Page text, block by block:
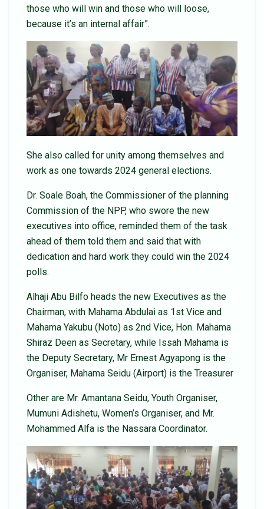
those who will win and those who will loose,
because it’s an internal affair”.
She also called for unity among themselves and
work as one towards 2024 general elections.
Dr. Soale Boah, the Commissioner of the planning
Commission of the NPP, who swore the new
executives into office, reminded them of the task
ahead of them told them and said that with
dedication and hard work they could win the 2024
polls.
Alhaji Abu Bilfo heads the new Executives as the
Chairman, with Mahama Abdulai as 1st Vice and
Mahama Yakubu (Noto) as 2nd Vice, Hon. Mahama
Shiraz Deen as Secretary, while Issah Mahama is
the Deputy Secretary, Mr Ernest Agyapong is the
Organiser, Mahama Seidu (Airport) is the Treasurer
Other are Mr. Amantana Seidu, Youth Organiser,
Mumuni Adishetu, Women’s Organiser, and Mr.
Mohammed Alfa is the Nassara Coordinator.